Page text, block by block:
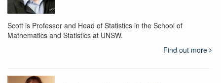
Scott is Professor and Head of Statistics in the School of
Mathematics and Statistics at UNSW.
Find out more